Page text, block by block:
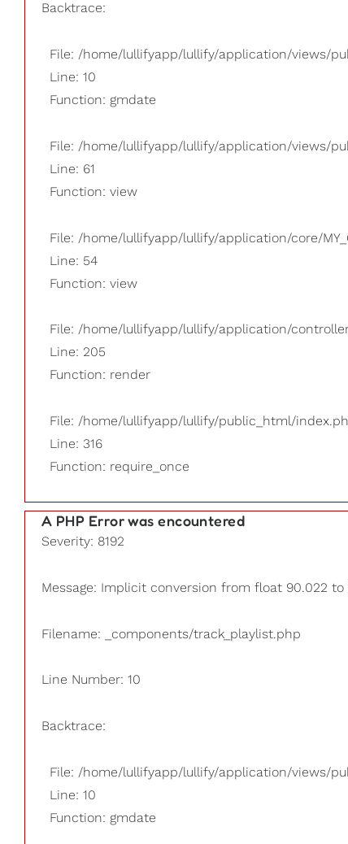
Backtrace:
File: /home/lullifyapp/lullify/application/views/
Line: 10
Function: gmdate
File: /home/lullifyapp/lullify/application/views/
Line: 61
Function: view
File: /home/lullifyapp/lullify/application/core/
Line: 54
Function: view
File: /home/lullifyapp/lullify/application/
Line: 205
Function: render
File: /home/lullifyapp/lullify/public_html/
Line: 316
Function: require_once
A PHP Error was encountered
Severity: 8192
Message: Implicit conversion from float 90.022
Filename: _components/track_playlist.php
Line Number: 10
Backtrace:
File: /home/lullifyapp/lullify/application/views/
Line: 10
Function: gmdate